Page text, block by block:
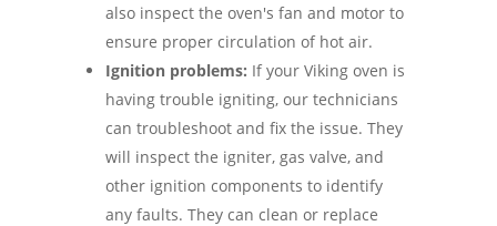
also inspect the oven's fan and motor to
ensure proper circulation of hot air.
Ignition problems: If your Viking oven is
having trouble igniting, our technicians
can troubleshoot and fix the issue. They
will inspect the igniter, gas valve, and
other ignition components to identify
any faults. They can clean or replace